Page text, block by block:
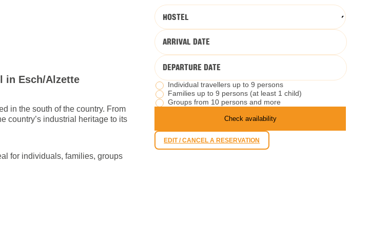
in Esch/Alzette
in the south of the country. From
country’s industrial heritage to its
for individuals, families, groups
HOSTEL
ARRIVAL DATE
DEPARTURE DATE
Individual travellers up to 9 persons
Families up to 9 persons (at least 1 child)
Groups from 10 persons and more
Check availability
EDIT / CANCEL A RESERVATION